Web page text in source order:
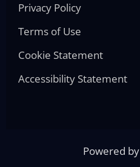
Privacy Policy
Terms of Use
Cookie Statement
Accessibility Statement
Powered by